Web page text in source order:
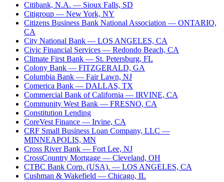
Citibank, N.A. — Sioux Falls, SD
Citigroup — New York, NY
Citizens Business Bank National Association — ONTARIO,
CA
City National Bank — LOS ANGELES, CA
Civic Financial Services — Redondo Beach, CA
Climate First Bank — St. Petersburg, FL
Colony Bank — FITZGERALD, GA
Columbia Bank — Fair Lawn, NJ
Comerica Bank — DALLAS, TX
Commercial Bank of California — IRVINE, CA
Community West Bank — FRESNO, CA
Constitution Lending
CoreVest Finance — Irvine, CA
CRF Small Business Loan Company, LLC —
MINNEAPOLIS, MN
Cross River Bank — Fort Lee, NJ
CrossCountry Mortgage — Cleveland, OH
CTBC Bank Corp. (USA). — LOS ANGELES, CA
Cushman & Wakefield — Chicago, IL